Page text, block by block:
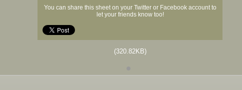
You can share this sheet on your Twitter or Facebook account to
let your friends know too!
(320.82KB)